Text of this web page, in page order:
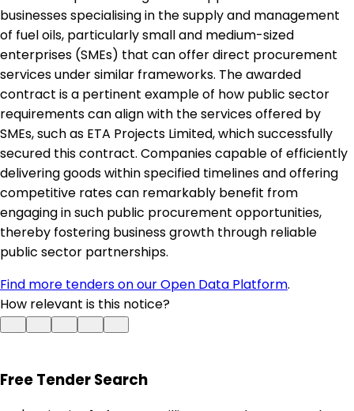
businesses specialising in the supply and management
of fuel oils, particularly small and medium-sized
enterprises (SMEs) that can offer direct procurement
services under similar frameworks. The awarded
contract is a pertinent example of how public sector
requirements can align with the services offered by
SMEs, such as ETA Projects Limited, which successfully
secured this contract. Companies capable of efficiently
delivering goods within specified timelines and offering
competitive rates can remarkably benefit from
engaging in such public procurement opportunities,
thereby fostering business growth through reliable
public sector partnerships.
Find more tenders on our Open Data Platform.
How relevant is this notice?
Free Tender Search